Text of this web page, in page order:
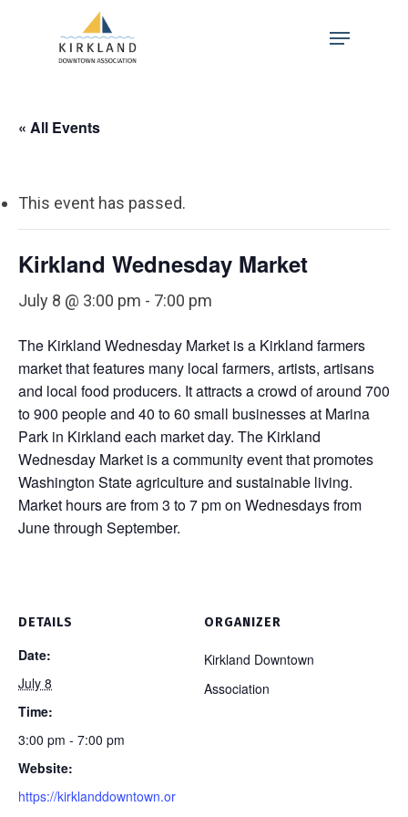
Menu
« All Events
This event has passed.
Kirkland Wednesday Market
July 8 @ 3:00 pm - 7:00 pm
The Kirkland Wednesday Market is a Kirkland farmers
market that features many local farmers, artists, artisans
and local food producers. It attracts a crowd of around 700
to 900 people and 40 to 60 small businesses at Marina
Park in Kirkland each market day. The Kirkland
Wednesday Market is a community event that promotes
Washington State agriculture and sustainable living.
Market hours are from 3 to 7 pm on Wednesdays from
June through September.
DETAILS
Date:
July 8
Time:
3:00 pm - 7:00 pm
Website:
https://kirklanddowntown.or
ORGANIZER
Kirkland Downtown
Association